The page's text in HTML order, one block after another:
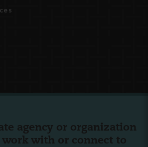
agency or organization
work with or connect to